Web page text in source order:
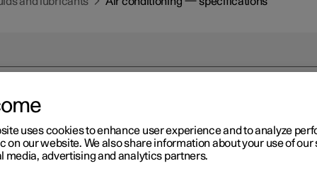
2
conditioning —
uses cookies to enhance user experience and to analyze
on our website. We also share information about your use of our
media, advertising and analytics partners.